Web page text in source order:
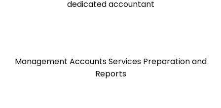
dedicated accountant
Management Accounts Services Preparation and
Reports